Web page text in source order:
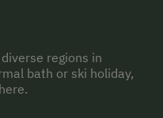
regions in
bath or ski holiday,